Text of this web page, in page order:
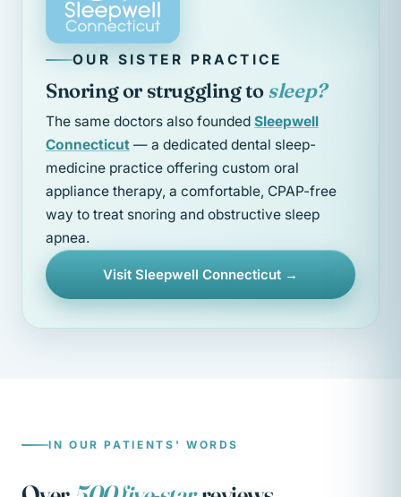
OUR SISTER PRACTICE
Snoring or struggling to sleep?
The same doctors also founded Sleepwell
Connecticut — a dedicated dental sleep-
medicine practice offering custom oral
appliance therapy, a comfortable, CPAP-free
way to treat snoring and obstructive sleep
apnea.
Visit Sleepwell Connecticut →
IN OUR PATIENTS' WORDS